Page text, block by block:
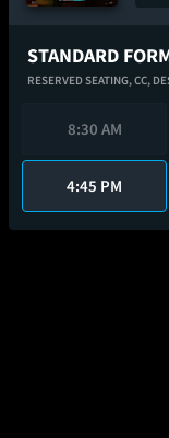
STANDARD
RESERVED SEATING,CC,
8:30 AM
4:45 PM